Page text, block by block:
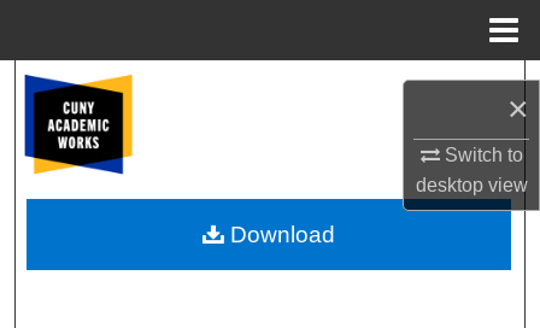
×
Switch to
desktopview
Browse Colleges, Schools, Centers
My Account
About
Download